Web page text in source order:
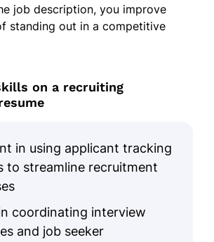
job description, you improve
standing out in a competitive
on a recruiting
in using applicant tracking
to streamline recruitment
coordinating interview
and job seeker